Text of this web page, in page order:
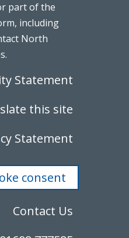
part of the
including
North
Statement
this site
Statement
consent
Contact Us